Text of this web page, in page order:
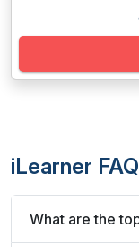
iLearner
What are the